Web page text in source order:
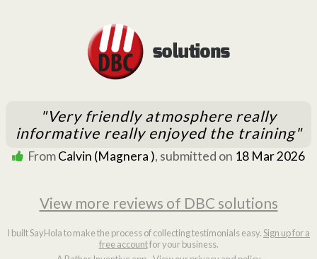
"Very friendly atmosphere really
informative really enjoyed the training"
FromCalvin (Magnera ), submitted on 18 Mar 2026
View more reviews of DBC solutions
I built SayHola to make the process of collecting testimonials easy.Sign up for a
free accountfor your business.